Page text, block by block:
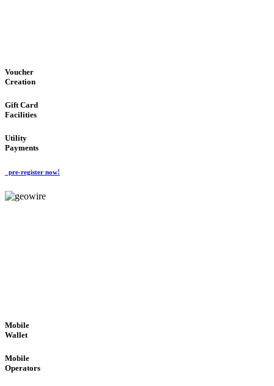
Voucher
Creation
Gift Card
Facilities
Utility
Payments
pre-register now!
Mobile
Wallet
Mobile
Operators